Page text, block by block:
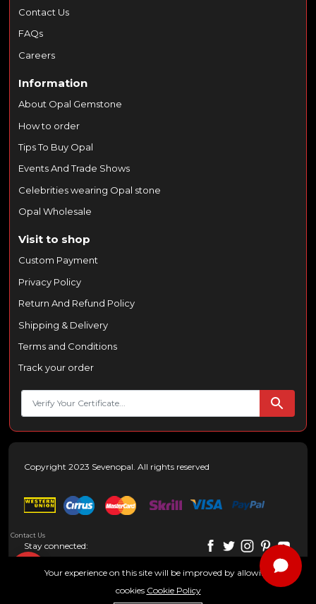
Contact Us
FAQs
Careers
Information
About Opal Gemstone
How to order
Tips To Buy Opal
Events And Trade Shows
Celebrities wearing Opal stone
Opal Wholesale
Visit to shop
Custom Payment
Privacy Policy
Return And Refund Policy
Shipping & Delivery
Terms and Conditions
Track your order
Copyright 2023 Sevenopal. All rights reserved
Stay connected:
Contact Us
Your experience on this site will be improved by allowing
cookies Cookie Policy